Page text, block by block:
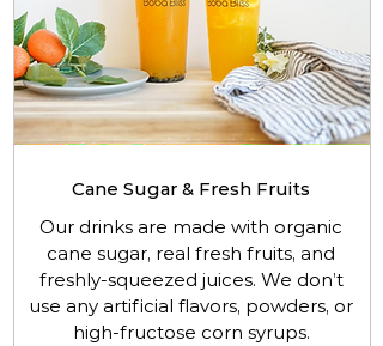
Cane Sugar & Fresh Fruits
Our drinks are made with organic
cane sugar, real fresh fruits, and
freshly-squeezed juices. We don’t
use any artificial flavors, powders, or
high-fructose corn syrups.